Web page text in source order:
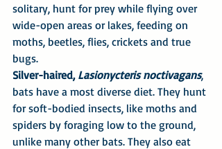
solitary, hunt for prey while flying over
wide-open areas or lakes, feeding on
moths, beetles, flies, crickets and true
bugs.
Silver-haired, Lasionycteris noctivagans,
bats have a most diverse diet. They hunt
for soft-bodied insects, like moths and
spiders by foraging low to the ground,
unlike many other bats. They also eat